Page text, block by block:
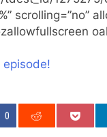
scrolling=”no”
0